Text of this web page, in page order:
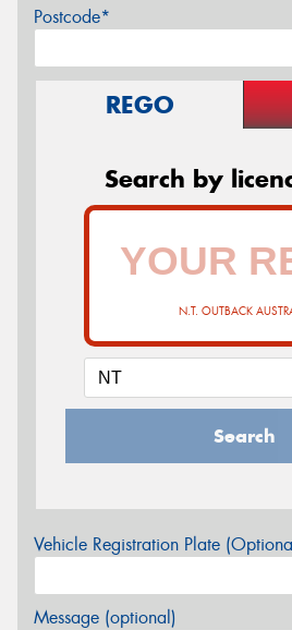
Postcode*
REGO
Search by
N.T. OUTBACK
Search
Vehicle Registration Plate
Message (optional)